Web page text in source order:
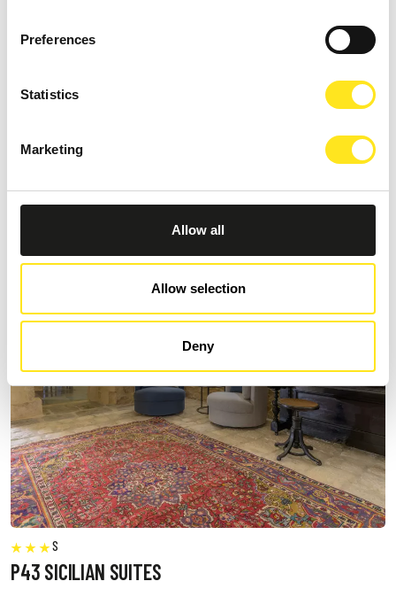
Preferences
Statistics
Marketing
Allow all
Allow selection
Deny
S
Request information
Website
S
P43 SICILIAN SUITES